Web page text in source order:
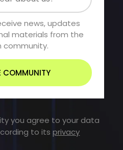
news, updates
materials from the
community.
COMMUNITY
you agree to your data
to itsprivacy